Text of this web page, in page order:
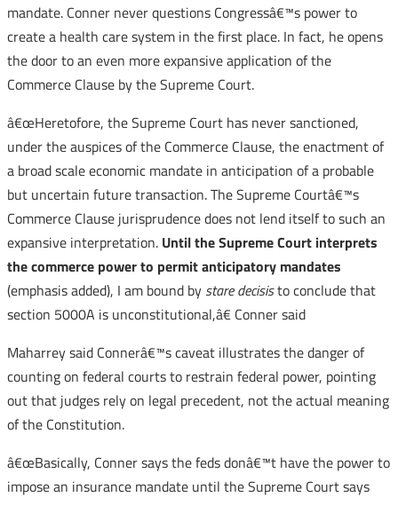
mandate. Conner never questions Congressâ€™s power to
create a health care system in the first place. In fact, he opens
the door to an even more expansive application of the
Commerce Clause by the Supreme Court.
â€œHeretofore, the Supreme Court has never sanctioned,
under the auspices of the Commerce Clause, the enactment of
a broad scale economic mandate in anticipation of a probable
but uncertain future transaction. The Supreme Courtâ€™s
Commerce Clause jurisprudence does not lend itself to such an
expansive interpretation. Until the Supreme Court interprets
the commerce power to permit anticipatory mandates
(emphasis added), I am bound by stare decisisto conclude that
section 5000A is unconstitutional,â€ Conner said
Maharrey said Connerâ€™s caveat illustrates the danger of
counting on federal courts to restrain federal power, pointing
out that judges rely on legal precedent, not the actual meaning
of the Constitution.
â€œBasically, Conner says the feds donâ€™t have the power to
impose an insurance mandate until the Supreme Court says